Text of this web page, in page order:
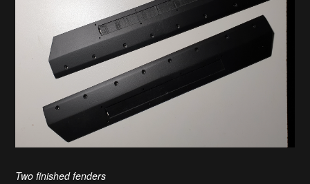
Two finished fenders